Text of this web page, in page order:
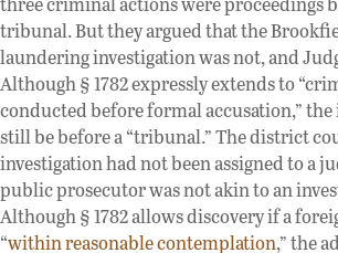
tribunal. But they argued that the
laundering investigation was not, and
Although § 1782 expressly extends to
conducted before formal accusation,”
still be before a “tribunal.” The district
investigation had not been assigned to a
public prosecutor was not akin to an
Although § 1782 allows discovery if a
“within reasonable contemplation,” the